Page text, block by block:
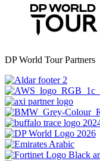
DP World Tour Partners